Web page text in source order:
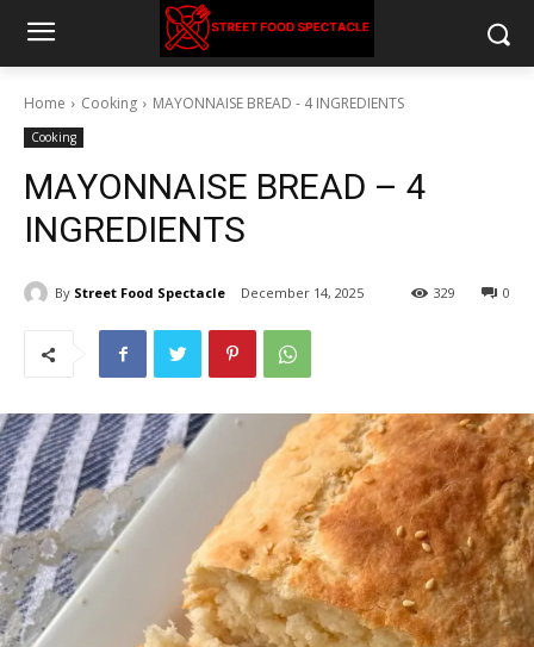
Home Cooking MAYONNAISE BREAD - 4 INGREDIENTS
Cooking
MAYONNAISE BREAD – 4
INGREDIENTS
By Street Food Spectacle December 14, 2025 0
329